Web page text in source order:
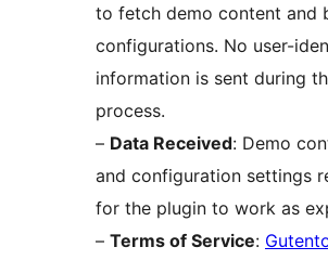
to fetch demo content and
configurations. No user-
information is sent during
process.
– Data Received: Demo
and configuration settings
for the plugin to work as
– Terms of Service: